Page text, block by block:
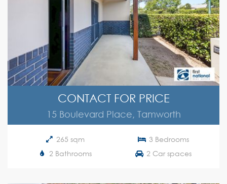
CONTACT FOR PRICE
15 Boulevard Place, Tamworth
265 sqm
3 Bedrooms
2 Bathrooms
2 Car spaces